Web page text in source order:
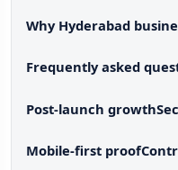
Why Hyderabad
Frequently asked
Post-launch growth
Mobile-first proof